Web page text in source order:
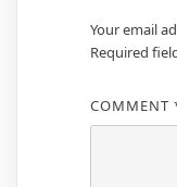
Your email
Required
COMMENT